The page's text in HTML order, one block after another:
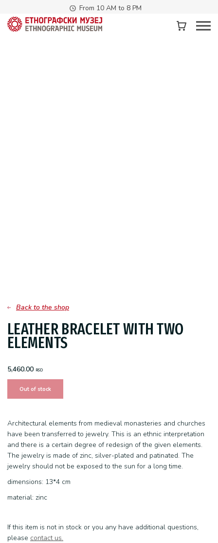
From 10 AM to 8 PM
Back to the shop
LEATHER BRACELET WITH TWO
ELEMENTS
5,460.00 RSD
Out of stock
Architectural elements from medieval monasteries and churches
have been transferred to jewelry. This is an ethnic interpretation
and there is a certain degree of redesign of the given elements.
The jewelry is made of zinc, silver-plated and patinated. The
jewelry should not be exposed to the sun for a long time.
dimensions: 13*4 cm
material: zinc
If this item is not in stock or you any have additional questions,
please contact us.